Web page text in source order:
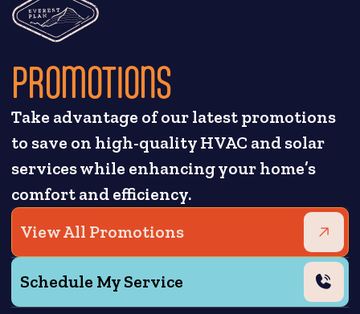
PROMOTIONS
Take advantage of our latest promotions
to save on high-quality HVAC and solar
services while enhancing your home’s
comfort and efficiency.
View All Promotions
Schedule My Service